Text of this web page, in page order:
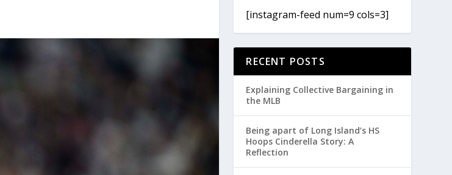
[instagram-feed num=9 cols=3]
RECENT POSTS
Explaining Collective Bargaining in
the MLB
Being apart of Long Island’s HS
Hoops Cinderella Story: A
Reflection